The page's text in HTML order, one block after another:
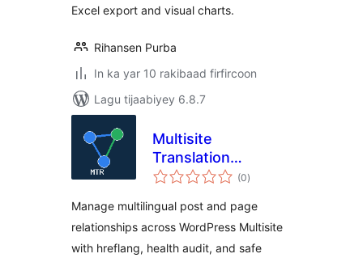
Excel export and visual charts.
Rihansen Purba
In ka yar 10 rakibaad firfircoon
Lagu tijaabiyey 6.8.7
Multisite
Translation
Relations
(0wadarta
qiimeynta
)
Manage multilingual post and page
relationships across WordPress Multisite
with hreflang, health audit, and safe